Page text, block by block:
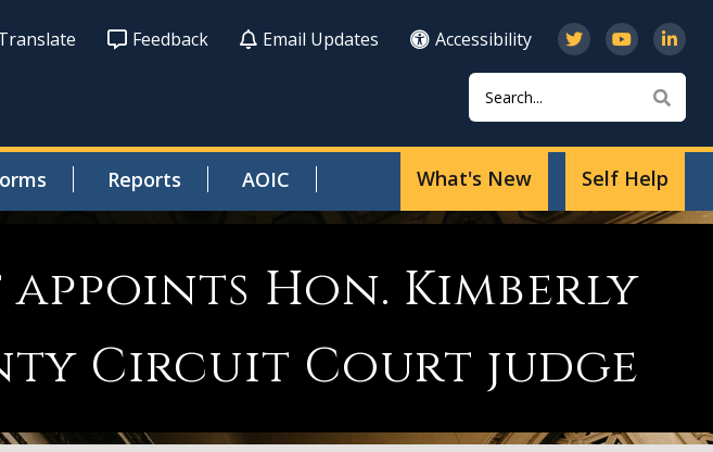
Feedback Email Updates
Accessibility
Search
Reports AOIC Self Help
What's New
Hon. Kimberly
Circuit Court judge